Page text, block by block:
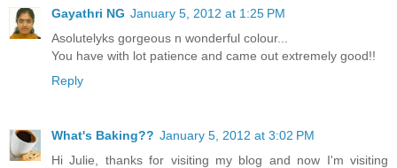
Gayathri NG January 5, 2012 at 1:25 PM
Asolutelyks gorgeous n wonderful colour...
You have with lot patience and came out extremely good!!
Reply
What's Baking?? January 5, 2012 at 3:02 PM
Hi Julie, thanks for visiting my blog and now I'm visiting